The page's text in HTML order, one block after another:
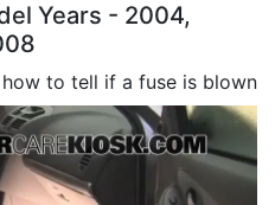
Years - 2004,
to tell if a fuse is blown